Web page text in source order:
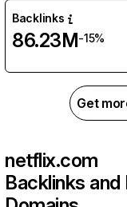
Backlinks
86.23M-15%
Get
netflix.com
Backlinks